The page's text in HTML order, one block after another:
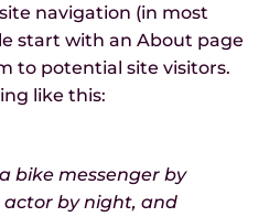
Events
News
navigation (in most
start with an About page
to potential site visitors.
like this:
bike messenger by
actor by night, and